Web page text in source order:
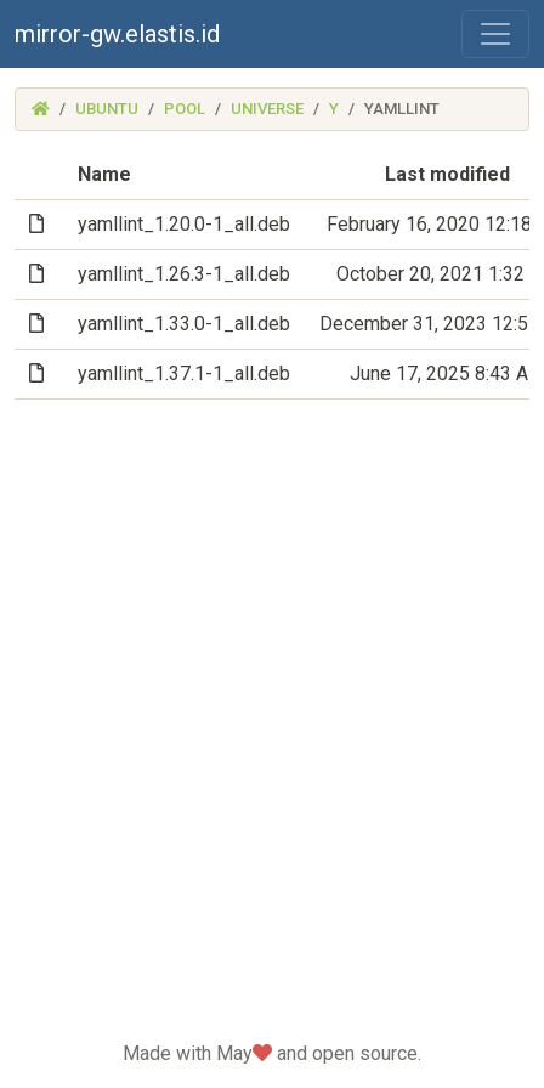
mirror-gw.elastis.id
(MIRROR-
GW.ELASTIS.ID)
UBUNTU POOL UNIVERSE Y YAMLLINT
Name Last modified
(File)yamllint_1.20.0-1_all.deb February 16, 2020 12:18
(File)yamllint_1.26.3-1_all.deb October 20, 2021 1:32
(File)yamllint_1.33.0-1_all.deb December 31, 2023
(File)yamllint_1.37.1-1_all.deb June 17, 2025 8:43 AM
Made with May love
and open source.